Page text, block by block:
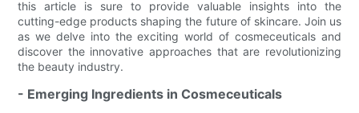
this article is sure to provide valuable insights into the
cutting-edge products shaping the future of skincare. Join us
as we delve into the exciting world of cosmeceuticals and
discover the innovative approaches that are revolutionizing
the beauty industry.
- Emerging Ingredients in Cosmeceuticals